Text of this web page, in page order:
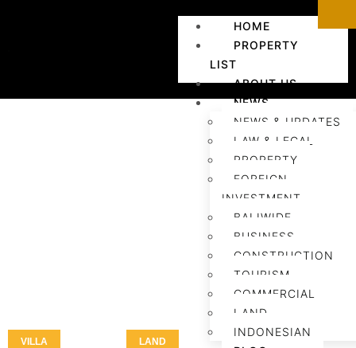
HOME
PROPERTY
LIST
ABOUT US
NEWS
NEWS & UPDATES
LAW & LEGAL
PROPERTY
FOREIGN
INVESTMENT
BALIWIDE
BUSINESS
CONSTRUCTION
TOURISM
COMMERCIAL
LAND
INDONESIAN
VILLA LAND